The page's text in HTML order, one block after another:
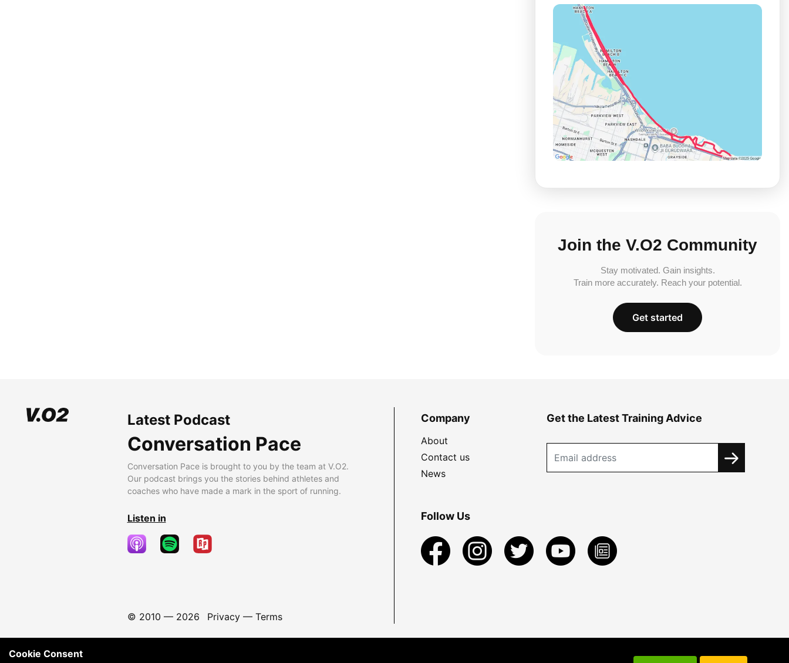
Join the V.O2 Community
Stay motivated. Gain insights.
Train more accurately. Reach your potential.
Get started
Latest Podcast
Conversation Pace
Conversation Pace is brought to you by the team at V.O2.
Our podcast brings you the stories behind athletes and
coaches who have made a mark in the sport of running.
Listen in
© 2010 — 2026 Privacy— Terms
Company
About
Contact us
News
Get the Latest Training Advice
Follow Us
Cookie Consent